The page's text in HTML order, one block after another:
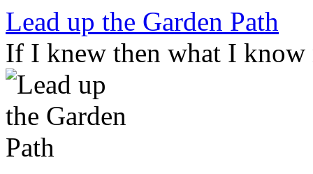
Skip
content
Lead up the Garden Path
If I knew then what I